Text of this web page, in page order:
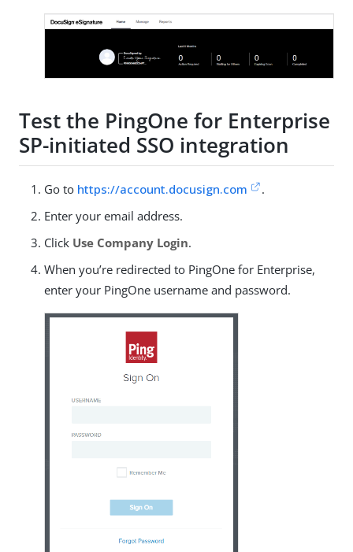
Test the PingOne for Enterprise
SP-initiated SSO integration
Go to https://account.docusign.com
.
Enter your email address.
Click Use Company Login.
When you’re redirected to PingOne for Enterprise,
enter your PingOne username and password.